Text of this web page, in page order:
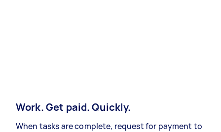
Work. Get paid. Quickly.
When tasks are complete, request for payment to